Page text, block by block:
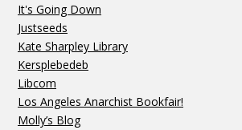
It's Going Down
Justseeds
Kate Sharpley Library
Kersplebedeb
Libcom
Los Angeles Anarchist Bookfair!
Molly’s Blog